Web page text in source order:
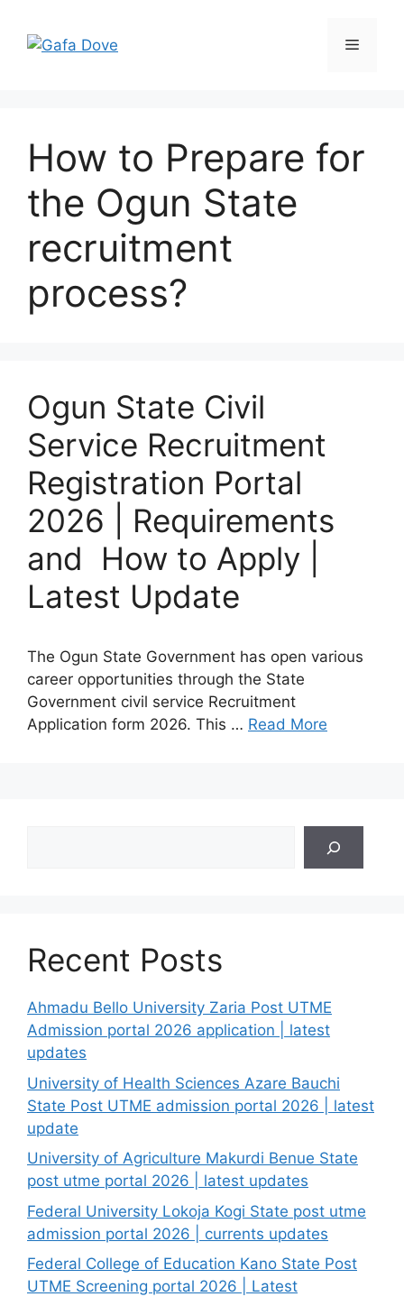
content
Menu
How to Prepare for
the Ogun State
recruitment
process?
Ogun State Civil
Service Recruitment
Registration Portal
2026 | Requirements
and How to Apply |
Latest Update
The Ogun State Government has open various
career opportunities through the State
Government civil service Recruitment
Application form 2026. This … Read More
Recent Posts
Ahmadu Bello University Zaria Post UTME
Admission portal 2026 application | latest
updates
University of Health Sciences Azare Bauchi
State Post UTME admission portal 2026 | latest
update
University of Agriculture Makurdi Benue State
post utme portal 2026 | latest updates
Federal University Lokoja Kogi State post utme
admission portal 2026 | currents updates
Federal College of Education Kano State Post
UTME Screening portal 2026 | Latest